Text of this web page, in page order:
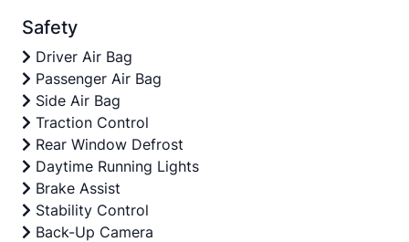
Safety
Driver Air Bag
Passenger Air Bag
Side Air Bag
Traction Control
Rear Window Defrost
Daytime Running Lights
Brake Assist
Stability Control
Back-Up Camera